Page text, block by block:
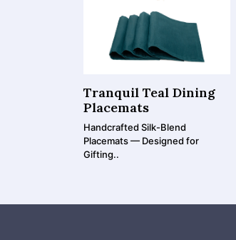
Tranquil Teal Dining
Placemats
Handcrafted Silk-Blend
Placemats — Designed for
Gifting..